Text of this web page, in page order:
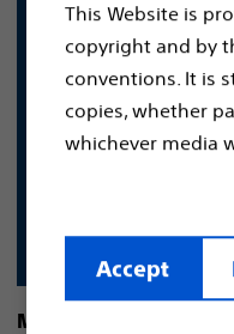
This Website is
copyright and by
conventions. It is
copies, whether
whichever media
Accept
More evidence.